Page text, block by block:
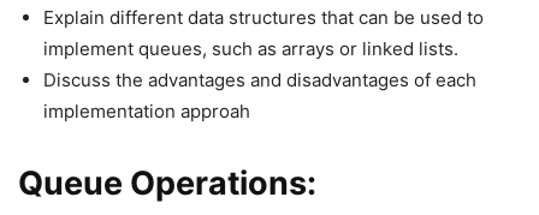
Explain different data structures that can be used to
implement queues, such as arrays or linked lists.
Discuss the advantages and disadvantages of each
implementation approah
Queue Operations: